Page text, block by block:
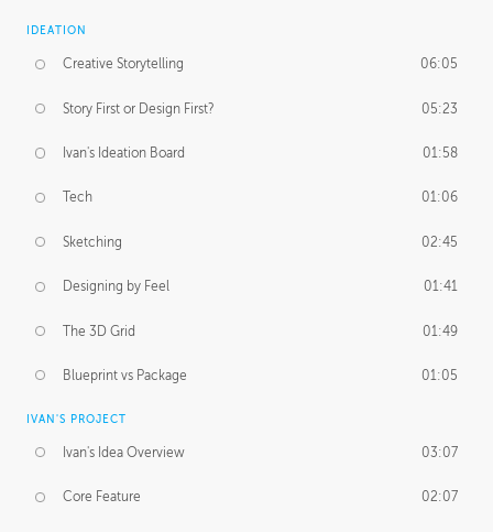
IDEATION
Creative Storytelling 06:05
Story First or Design First? 05:23
Ivan's Ideation Board 01:58
Tech 01:06
Sketching 02:45
Designing by Feel 01:41
The 3D Grid 01:49
Blueprint vs Package 01:05
IVAN'S PROJECT
Ivan's Idea Overview 03:07
Core Feature 02:07